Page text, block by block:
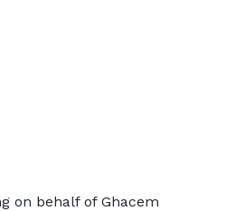
on behalf of Ghacem